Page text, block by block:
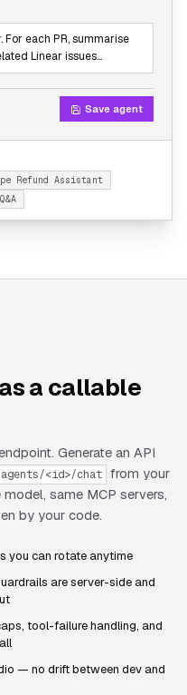
each PR, summarise
Linear issues…
Save agent
Refund Assistant
a callable
Generate an API
<id>/chat from your
same MCP servers,
by your code.
you can rotate anytime
are server-side and
tool-failure handling, and
— no drift between dev and